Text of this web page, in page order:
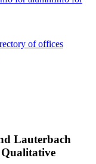
of offices
Lauterbach